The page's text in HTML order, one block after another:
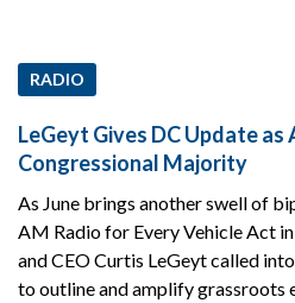
RADIO
LeGeyt Gives DC Update as
Congressional Majority
As June brings another swell of
AM Radio for Every Vehicle Act
and CEO Curtis LeGeyt called
to outline and amplify